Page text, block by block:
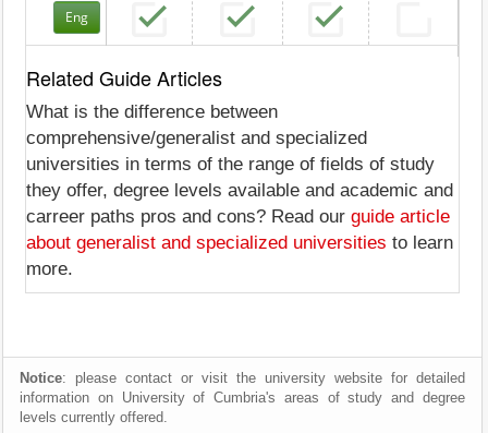
Eng
Related Guide Articles
What is the difference between
comprehensive/generalist and specialized
universities in terms of the range of fields of study
they offer, degree levels available and academic and
carreer paths pros and cons? Read our guide article
about generalist and specialized universities to learn
more.
Notice: please contact or visit the university website for detailed
information on University of Cumbria's areas of study and degree
levels currently offered.